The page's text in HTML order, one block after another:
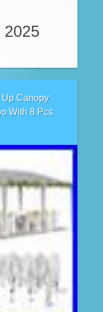
2025
Up Canopy
With 8 Pcs